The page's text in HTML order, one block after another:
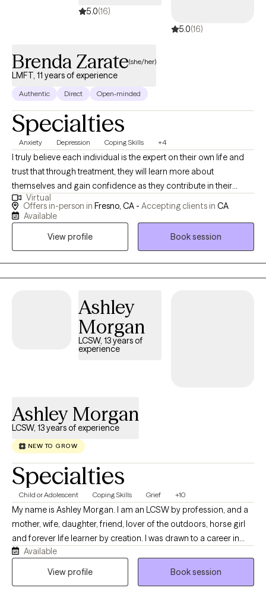
5.0(16)
5.0(16)
Brenda Zarate(she/her)
LMFT, 11 years of experience
Authentic Direct Open-minded
Specialties
Anxiety Depression Coping Skills +4
I truly believe each individual is the expert on their own life and
trust that through treatment, they will learn more about
themselves and gain confidence as they contribute in their
healing process. My vision for therapy is to aid each client in
gaining awareness about who they are and how they came to be
Virtual
Offers in-person in Fresno, CA - Accepting clients in CA
Available
View profile
Book session
Ashley
Morgan
LCSW, 13 years of
experience
Ashley Morgan
LCSW, 13 years of experience
NEW TO GROW
Specialties
Child or Adolescent Coping Skills Grief +10
My name is Ashley Morgan. I am an LCSW by profession, and a
mother, wife, daughter, friend, lover of the outdoors, horse girl
and forever life learner by creation. I was drawn to a career in
mental health due to my awareness and involvement with mental
health crises from a young age. Pursuing my graduate degree in
Available
View profile
Book session